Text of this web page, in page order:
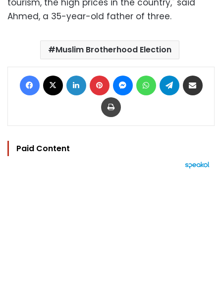
Ahmed, a 35-year-old father of three.
Muslim Brotherhood Election
Facebook LinkedIn Pinterest MessengerWhatsAppTelegram
Print
Paid Content